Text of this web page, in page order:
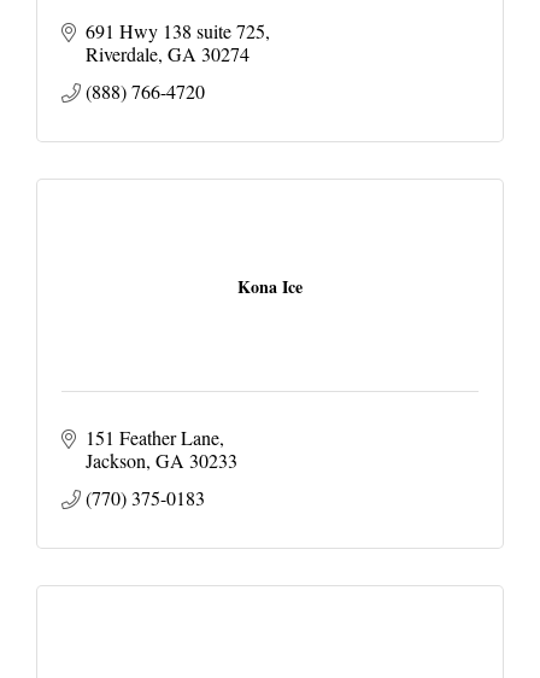
691 Hwy 138 suite 725
Riverdale GA 30274
(888) 766-4720
Kona Ice
151 Feather Lane
Jackson GA 30233
(770) 375-0183